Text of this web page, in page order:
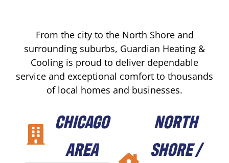
From the city to the North Shore and
surrounding suburbs, Guardian Heating &
Cooling is proud to deliver dependable
service and exceptional comfort to thousands
of local homes and businesses.
CHICAGO
AREA
NORTH
SHORE /